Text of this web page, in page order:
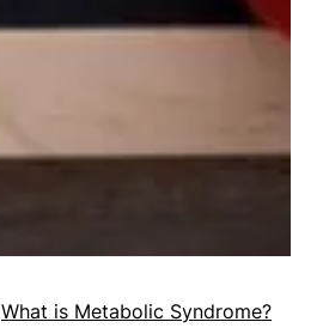
What is Metabolic Syndrome?